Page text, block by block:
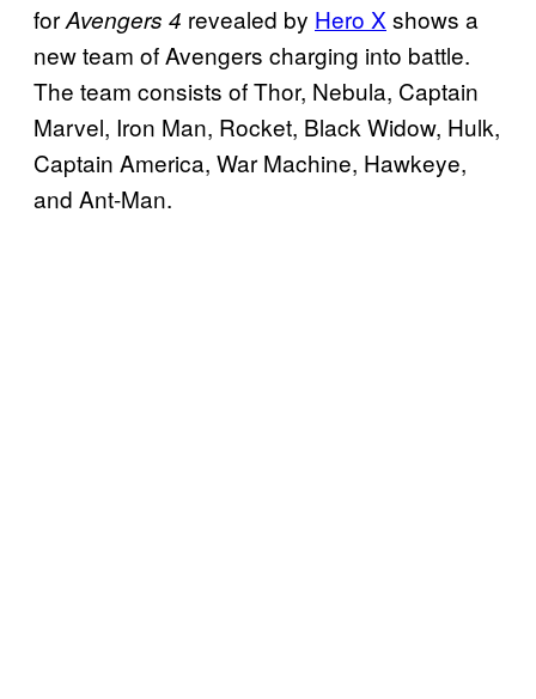
forAvengers 4 revealed by Hero X shows a
new team of Avengers charging into battle.
The team consists of Thor, Nebula, Captain
Marvel, Iron Man, Rocket, Black Widow, Hulk,
Captain America, War Machine, Hawkeye,
and Ant-Man.